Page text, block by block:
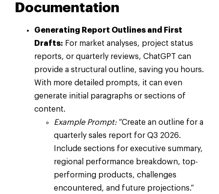
Documentation
Generating Report Outlines and First
Drafts: For market analyses, project status
reports, or quarterly reviews, ChatGPT can
provide a structural outline, saving you hours.
With more detailed prompts, it can even
generate initial paragraphs or sections of
content.
Example Prompt: “Create an outline for a
quarterly sales report for Q3 2026.
Include sections for executive summary,
regional performance breakdown, top-
performing products, challenges
encountered, and future projections.”